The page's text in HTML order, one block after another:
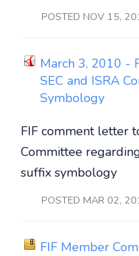
POSTED NOV 15,
March 3, 2010 -
SEC and ISRA
Symbology
FIF comment letter
Committee
suffix symbology
POSTED MAR 02,
FIF Member